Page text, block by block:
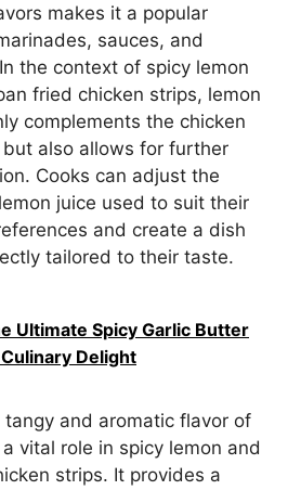
makes it a popular
sauces, and
the context of spicy lemon
fried chicken strips, lemon
complements the chicken
also allows for further
Cooks can adjust the
juice used to suit their
and create a dish
tailored to their taste.
Ultimate Spicy Garlic Butter
Delight
tangy and aromatic flavor of
vital role in spicy lemon and
strips. It provides a